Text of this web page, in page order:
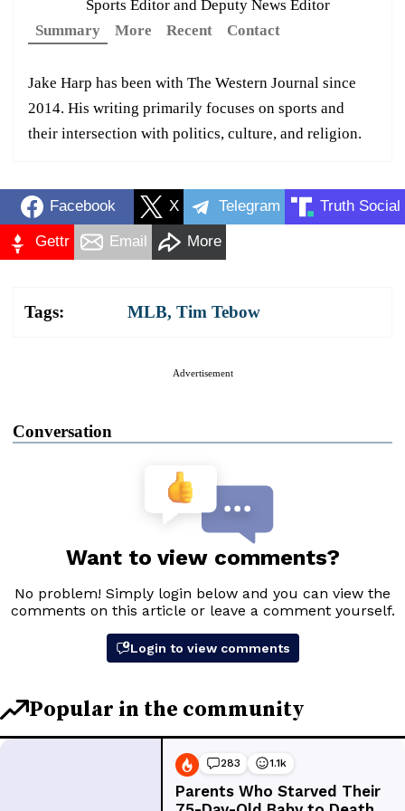
Sports Editor and Deputy News Editor
Summary
More Recent Contact
Jake Harp has been with The Western Journal since
2014. His writing primarily focuses on sports and
their intersection with politics, culture, and religion.
Facebook X Telegram Truth Social
Gettr Email More
Tags: MLB, Tim Tebow
Advertisement
Conversation